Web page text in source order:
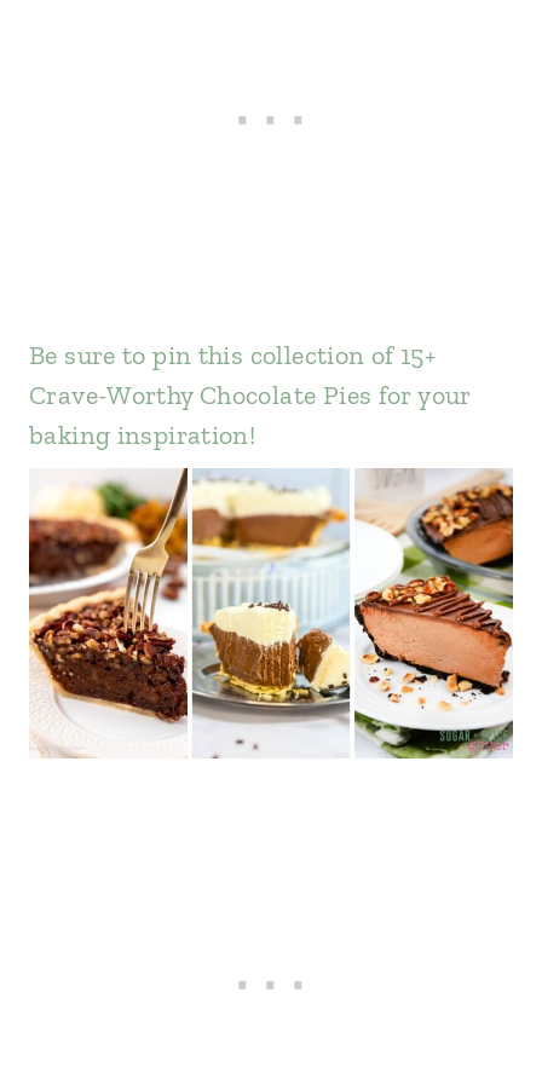
Be sure to pin this collection of 15+
Crave-Worthy Chocolate Pies for your
baking inspiration!